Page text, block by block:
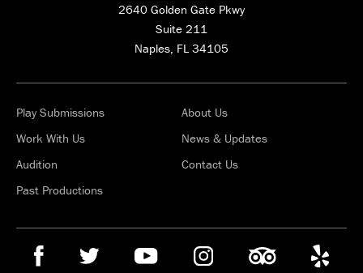
2640 Golden Gate Pkwy
Suite 211
Naples, FL 34105
Play Submissions
Work With Us
Audition
Past Productions
About Us
News & Updates
Contact Us